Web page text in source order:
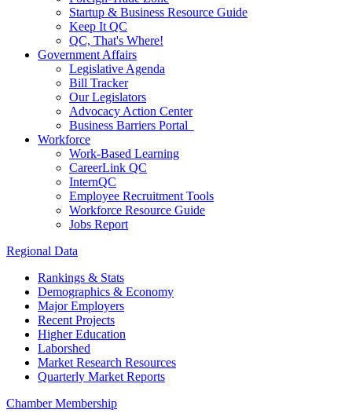
Startup & Business Resource Guide
Keep It QC
QC, That's Where!
Government Affairs
Legislative Agenda
Bill Tracker
Our Legislators
Advocacy Action Center
Business Barriers Portal
Workforce
Work-Based Learning
CareerLink QC
InternQC
Employee Recruitment Tools
Workforce Resource Guide
Jobs Report
Regional Data
Rankings & Stats
Demographics & Economy
Major Employers
Recent Projects
Higher Education
Laborshed
Market Research Resources
Quarterly Market Reports
Chamber Membership